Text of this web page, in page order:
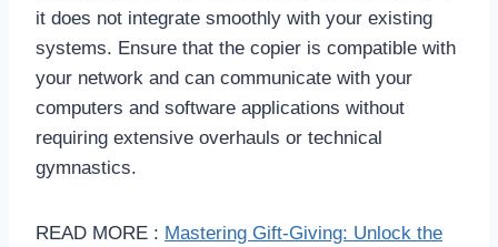
it does not integrate smoothly with your existing
systems. Ensure that the copier is compatible with
your network and can communicate with your
computers and software applications without
requiring extensive overhauls or technical
gymnastics.
READ MORE : Mastering Gift-Giving: Unlock the